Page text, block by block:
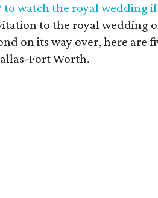
to watch the royal wedding
to the royal wedding
on its way over, here are
Fort Worth.